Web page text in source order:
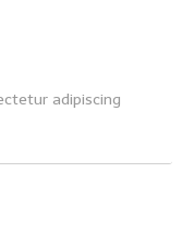
adipiscing